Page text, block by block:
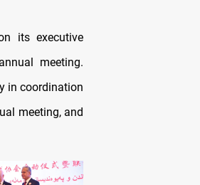
its executive
meeting.
in coordination
meeting, and